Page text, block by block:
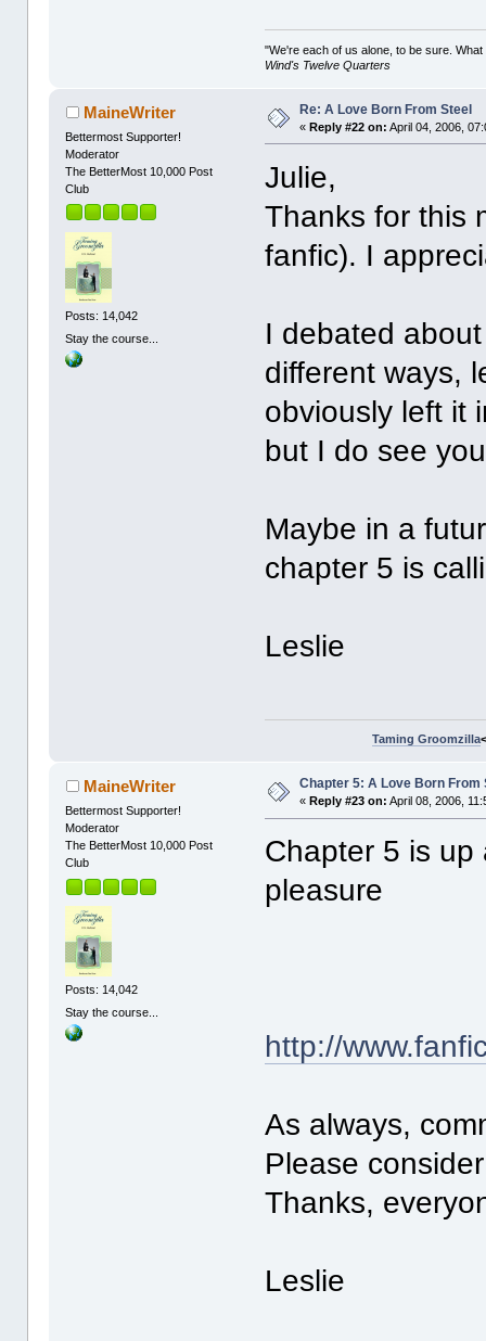
"We're each of us alone, to be sure.
Wind's Twelve Quarters
MaineWriter
Bettermost Supporter!
Moderator
The BetterMost 10,000 Post
Club
Posts: 14,042
Stay the course...
Re: A Love Born From Steel
«Reply #22 on: April 04, 2006,
Julie,
Thanks for this
fanfic). I
I debated
different ways,
obviously left it
but I do see
Maybe in a
chapter 5 is
Leslie
Taming Groomzilla
MaineWriter
Bettermost Supporter!
Moderator
The BetterMost 10,000 Post
Club
Posts: 14,042
Stay the course...
Chapter 5: A Love Born From
« Reply #23 on: April 08, 2006,
Chapter 5 is up
pleasure
http://
As always,
Please
Thanks,
Leslie